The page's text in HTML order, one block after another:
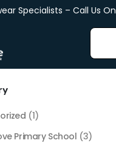
Specialists – Call Us On
(1)
Primary School (3)